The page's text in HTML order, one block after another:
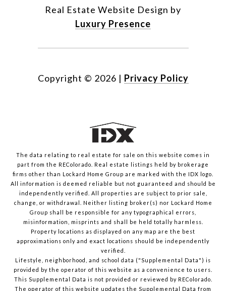
Real Estate Website Design by
Luxury Presence
Copyright © 2026 | Privacy Policy
The data relating to real estate for sale on this website comes in
part from the REColorado. Real estate listings held by brokerage
firms other than Lockard Home Group are marked with the IDX logo.
All information is deemed reliable but not guaranteed and should be
independently verified. All properties are subject to prior sale,
change, or withdrawal. Neither listing broker(s) nor Lockard Home
Group shall be responsible for any typographical errors,
misinformation, misprints and shall be held totally harmless.
Property locations as displayed on any map are the best
approximations only and exact locations should be independently
verified.
Lifestyle, neighborhood, and school data ("Supplemental Data") is
provided by the operator of this website as a convenience to users.
This Supplemental Data is not provided or reviewed by REColorado.
The operator of this website updates the Supplemental Data from